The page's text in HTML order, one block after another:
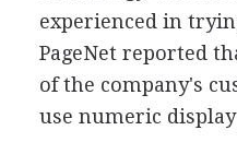
experienced in
PageNet reported
of the company's
use numeric display